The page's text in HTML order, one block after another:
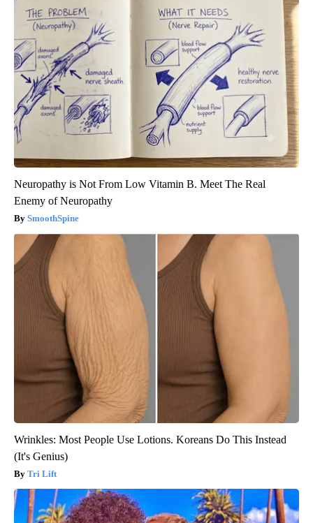
Neuropathy is Not From Low Vitamin B. Meet The Real
Enemy of Neuropathy
SmoothSpine
Wrinkles: Most People Use Lotions. Koreans Do This Instead
(It's Genius)
Tri Lift